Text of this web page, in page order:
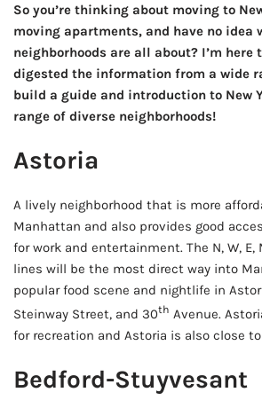
So you’re thinking about moving to
moving apartments, and have no idea
neighborhoods are all about? I’m here
digested the information from a wide
build a guide and introduction to New
range of diverse neighborhoods!
Astoria
A lively neighborhood that is more
Manhattan and also provides good
for work and entertainment. The N, W, E,
lines will be the most direct way into
popular food scene and nightlife in
Steinway Street, and 30th Avenue.
for recreation and Astoria is also close
Bedford-Stuyvesant